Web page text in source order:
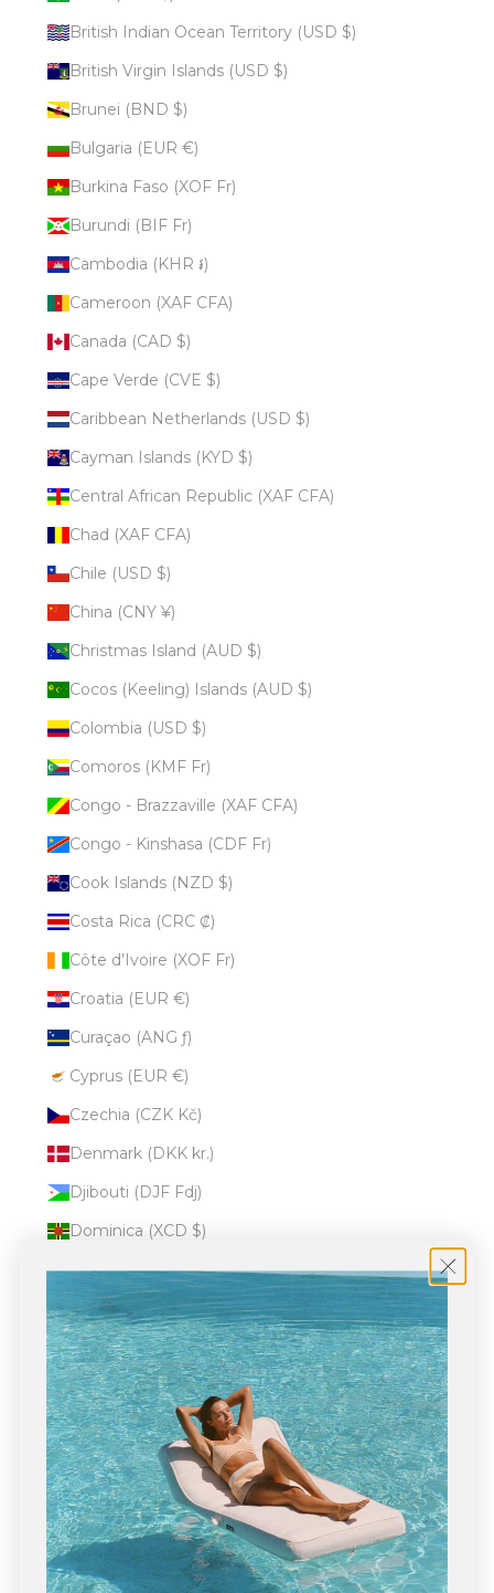
British Indian Ocean Territory (USD $)
British Virgin Islands (USD $)
Brunei (BND $)
Bulgaria (EUR €)
Burkina Faso (XOF Fr)
Burundi (BIF Fr)
Cambodia (KHR ៛)
Cameroon (XAF CFA)
Canada (CAD $)
Cape Verde (CVE $)
Caribbean Netherlands (USD $)
Cayman Islands (KYD $)
Central African Republic (XAF CFA)
Chad (XAF CFA)
Chile (USD $)
China (CNY ¥)
Christmas Island (AUD $)
Cocos (Keeling) Islands (AUD $)
Colombia (USD $)
Comoros (KMF Fr)
Congo - Brazzaville (XAF CFA)
Congo - Kinshasa (CDF Fr)
Cook Islands (NZD $)
Costa Rica (CRC ₡)
Côte d’Ivoire (XOF Fr)
Croatia (EUR €)
Curaçao (ANG ƒ)
Cyprus (EUR €)
Czechia (CZK Kč)
Denmark (DKK kr.)
Djibouti (DJF Fdj)
Dominica (XCD $)
Dominican Republic (DOP $)
Ecuador (USD $)
Egypt (EGP ج.م)
El Salvador (USD $)
Equatorial Guinea (XAF CFA)
Eritrea (USD $)
Estonia (EUR €)
Eswatini (USD $)
Ethiopia (ETB Br)